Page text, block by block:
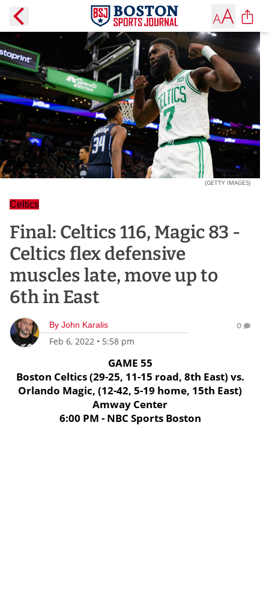
(GETTY IMAGES)
Celtics
Final: Celtics 116, Magic 83 -
Celtics flex defensive
muscles late, move up to
6th in East
By John Karalis
Feb 6, 2022 • 5:58 pm
0
GAME 55
Boston Celtics (29-25, 11-15 road, 8th East) vs.
Orlando Magic, (12-42, 5-19 home, 15th East)
Amway Center
6:00 PM - NBC Sports Boston